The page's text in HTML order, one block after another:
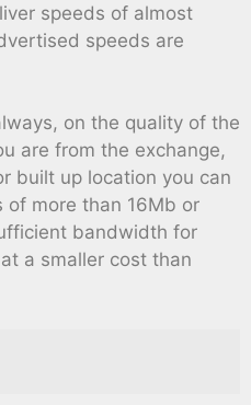
speeds of almost
speeds are
on the quality of the
are from the exchange,
built up location you can
of more than 16Mb or
bandwidth for
a smaller cost than